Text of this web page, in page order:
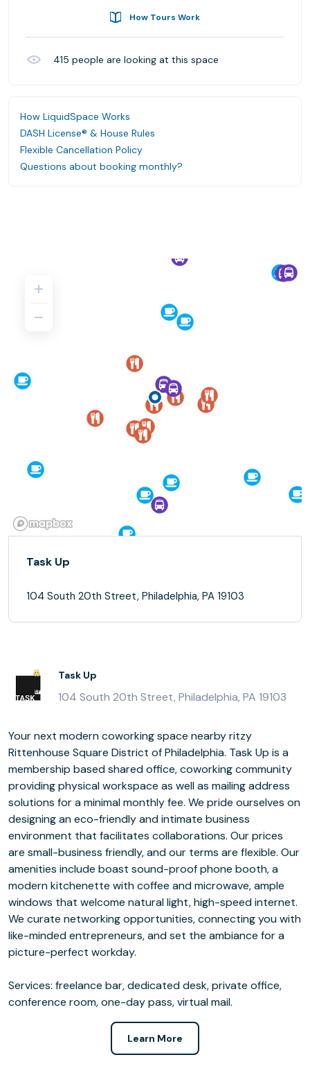
How Tours Work
415 people are looking at this space
How LiquidSpace Works
DASH License® & House Rules
Flexible Cancellation Policy
Questions about booking monthly?
Task Up
104 South 20th Street, Philadelphia, PA 19103
Task Up
104 South 20th Street, Philadelphia, PA 19103
Your next modern coworking space nearby ritzy
Rittenhouse Square District of Philadelphia. Task Up is a
membership based shared office, coworking community
providing physical workspace as well as mailing address
solutions for a minimal monthly fee. We pride ourselves on
designing an eco-friendly and intimate business
environment that facilitates collaborations. Our prices
are small-business friendly, and our terms are flexible. Our
amenities include boast sound-proof phone booth, a
modern kitchenette with coffee and microwave, ample
windows that welcome natural light, high-speed internet.
We curate networking opportunities, connecting you with
like-minded entrepreneurs, and set the ambiance for a
picture-perfect workday.
Services: freelance bar, dedicated desk, private office,
conference room, one-day pass, virtual mail.
Learn More